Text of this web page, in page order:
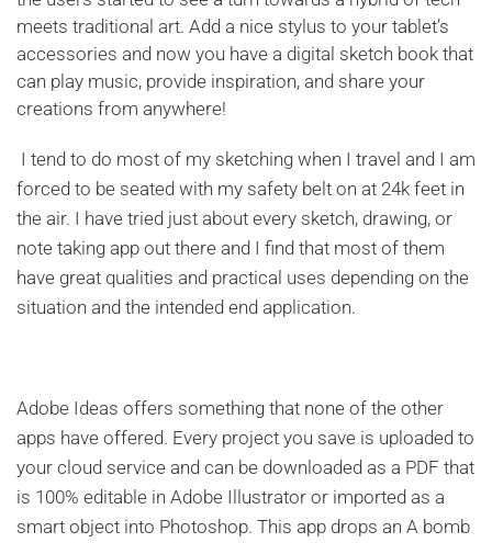
meets traditional art. Add a nice stylus to your tablet’s
accessories and now you have a digital sketch book that
can play music, provide inspiration, and share your
creations from anywhere!
I tend to do most of my sketching when I travel and I am
forced to be seated with my safety belt on at 24k feet in
the air. I have tried just about every sketch, drawing, or
note taking app out there and I find that most of them
have great qualities and practical uses depending on the
situation and the intended end application.
Adobe Ideas offers something that none of the other
apps have offered. Every project you save is uploaded to
your cloud service and can be downloaded as a PDF that
is 100% editable in Adobe Illustrator or imported as a
smart object into Photoshop. This app drops an A bomb